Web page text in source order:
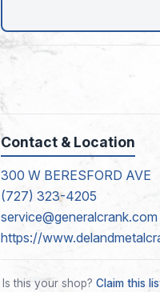
Contact & Location
300 W BERESFORD AVE
(727) 323-4205
service@generalcrank.com
https://
Is this your shop? Claim this